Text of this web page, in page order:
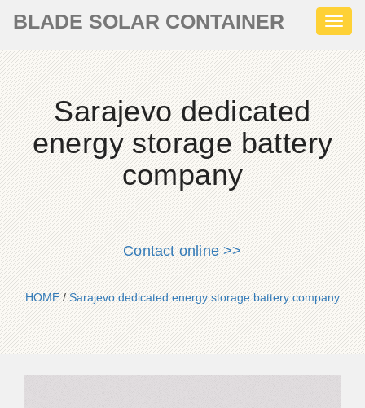
BLADE SOLAR CONTAINER
Sarajevo dedicated
energy storage battery
company
Contact online >>
HOME/Sarajevo dedicated energy storage battery company